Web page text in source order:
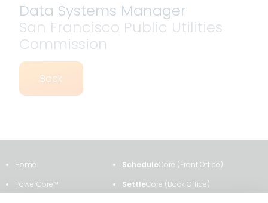
Data Systems Manager
San Francisco Public Utilities
Commission
Back
Home
PowerCore™
ScheduleCore (Front Office)
SettleCore (Back Office)